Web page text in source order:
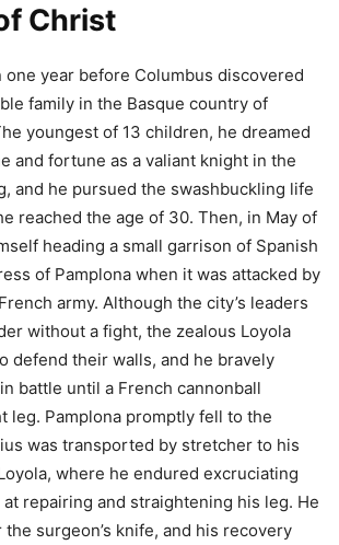
Christ
one year before Columbus discovered
family in the Basque country of
youngest of 13 children, he dreamed
and fortune as a valiant knight in the
and he pursued the swashbuckling life
reached the age of 30. Then, in May of
heading a small garrison of Spanish
of Pamplona when it was attacked by
army. Although the city’s leaders
without a fight, the zealous Loyola
defend their walls, and he bravely
battle until a French cannonball
leg. Pamplona promptly fell to the
was transported by stretcher to his
where he endured excruciating
repairing and straightening his leg. He
surgeon’s knife, and his recovery